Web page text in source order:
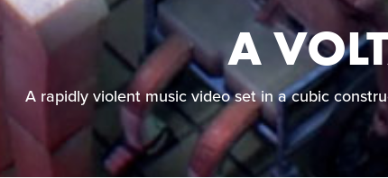
A
A rapidly violent music video set in a cubic